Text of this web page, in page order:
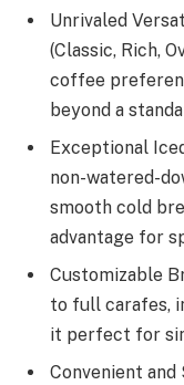
Unrivaled
(Classic, Rich,
coffee
beyond a
Exceptional
non-watered-
smooth cold
advantage for
Customizable
to full carafes,
it perfect for
Convenient and